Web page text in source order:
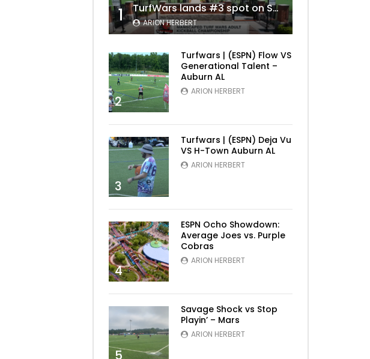
1 TurfWars lands #3 spot on SportsCenter Top 10 | Aug 3rd 2024
ARION HERBERT
2
Turfwars | (ESPN) Flow VS
Generational Talent –
Auburn AL
ARION HERBERT
3
Turfwars | (ESPN) Deja Vu
VS H-Town Auburn AL
ARION HERBERT
4
ESPN Ocho Showdown:
Average Joes vs. Purple
Cobras
ARION HERBERT
5
Savage Shock vs Stop
Playin’ – Mars
ARION HERBERT